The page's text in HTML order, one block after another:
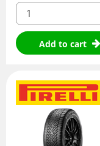
quantity
Add to cart